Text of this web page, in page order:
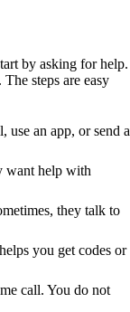
by asking for help.
steps are easy
use an app, or send a
want help with
they talk to
you get codes or
call. You do not